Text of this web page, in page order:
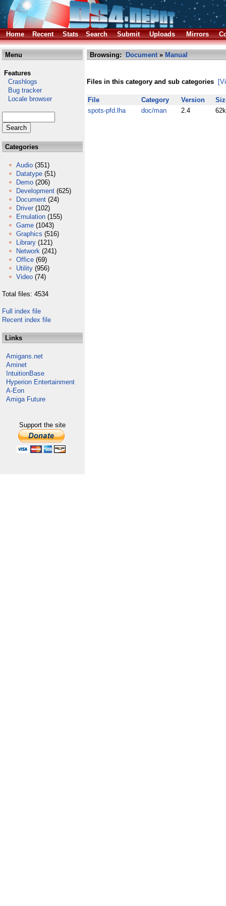
Home Recent Stats Search Submit Uploads Mirrors
Menu
Features
Crashlogs
Bug tracker
Locale browser
Categories
Audio (351)
Datatype (51)
Demo (206)
Development (625)
Document (24)
Driver (102)
Emulation (155)
Game (1043)
Graphics (516)
Library (121)
Network (241)
Office (69)
Utility (956)
Video (74)
Total files: 4534
Full index file
Recent index file
Links
Amigans.net
Aminet
IntuitionBase
Hyperion Entertainment
A-Eon
Amiga Future
Support the site
Browsing: Document» Manual
Files in this category and sub categories
File Category Version
spots-pfd.lha
doc/man 2.4